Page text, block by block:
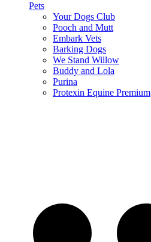
Pets
Your Dogs Club
Pooch and Mutt
Embark Vets
Barking Dogs
We Stand Willow
Buddy and Lola
Purina
Protexin Equine Premium